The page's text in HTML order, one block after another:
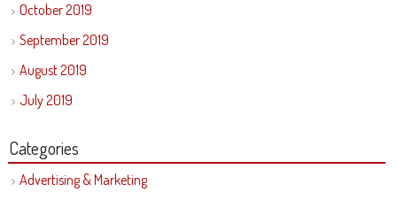
October 2019
September 2019
August 2019
July 2019
Categories
Advertising & Marketing